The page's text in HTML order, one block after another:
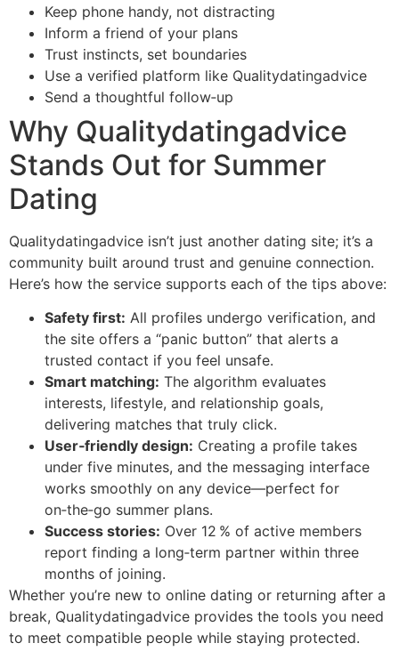
Keep phone handy, not distracting
Inform a friend of your plans
Trust instincts, set boundaries
Use a verified platform like Qualitydatingadvice
Send a thoughtful follow‑up
Why Qualitydatingadvice
Stands Out for Summer
Dating
Qualitydatingadvice isn’t just another dating site; it’s a
community built around trust and genuine connection.
Here’s how the service supports each of the tips above:
Safety first: All profiles undergo verification, and
the site offers a “panic button” that alerts a
trusted contact if you feel unsafe.
Smart matching: The algorithm evaluates
interests, lifestyle, and relationship goals,
delivering matches that truly click.
User‑friendly design: Creating a profile takes
under five minutes, and the messaging interface
works smoothly on any device—perfect for
on‑the‑go summer plans.
Success stories: Over 12 % of active members
report finding a long‑term partner within three
months of joining.
Whether you’re new to online dating or returning after a
break, Qualitydatingadvice provides the tools you need
to meet compatible people while staying protected.